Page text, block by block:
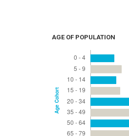
AGE OF POPULATION